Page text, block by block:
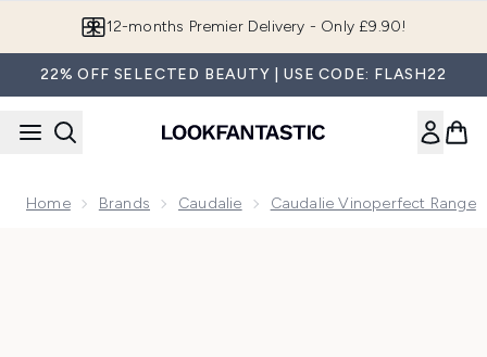
12-months Premier Delivery - Only £9.90!
22% OFF SELECTED BEAUTY | USE CODE: FLASH22
Home Brands Caudalie Caudalie Vinoperfect Range